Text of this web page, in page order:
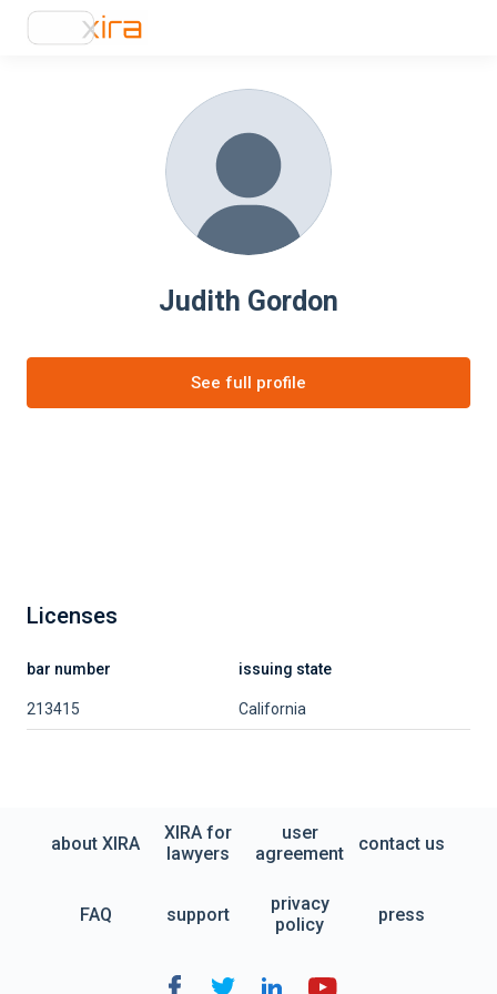
Judith Gordon
See full profile
Licenses
bar number issuing state
213415 California
about XIRA
XIRA for
lawyers
user
agreement
contact us
FAQ support
privacy
policy
press